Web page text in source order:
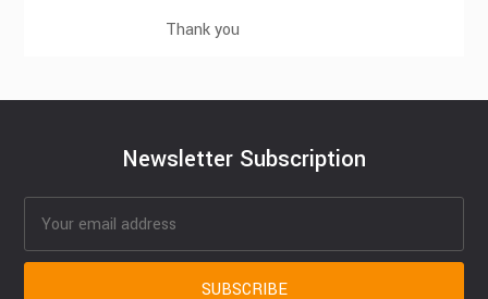
Thank you
Newsletter Subscription